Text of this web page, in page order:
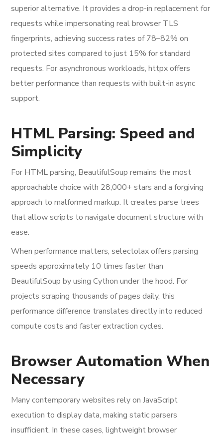
superior alternative. It provides a drop-in replacement for
requests while impersonating real browser TLS
fingerprints, achieving success rates of 78–82% on
protected sites compared to just 15% for standard
requests. For asynchronous workloads, httpx offers
better performance than requests with built-in async
support.
HTML Parsing: Speed and
Simplicity
For HTML parsing, BeautifulSoup remains the most
approachable choice with 28,000+ stars and a forgiving
approach to malformed markup. It creates parse trees
that allow scripts to navigate document structure with
ease.
When performance matters, selectolax offers parsing
speeds approximately 10 times faster than
BeautifulSoup by using Cython under the hood. For
projects scraping thousands of pages daily, this
performance difference translates directly into reduced
compute costs and faster extraction cycles.
Browser Automation When
Necessary
Many contemporary websites rely on JavaScript
execution to display data, making static parsers
insufficient. In these cases, lightweight browser